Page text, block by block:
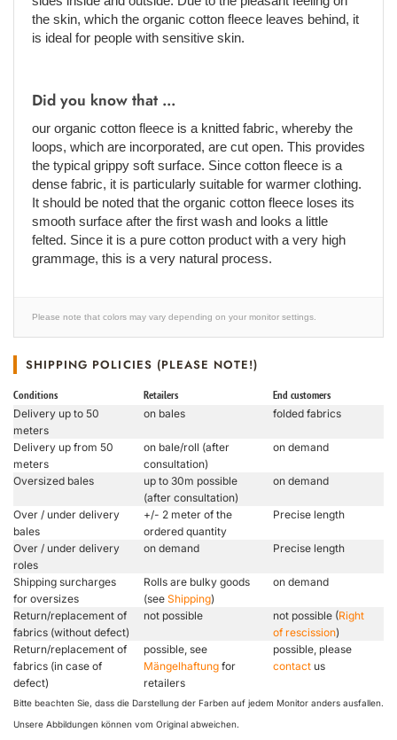
the skin, which the organic cotton fleece leaves behind, it
is ideal for people with sensitive skin.
Did you know that ...
our organic cotton fleece is a knitted fabric, whereby the
loops, which are incorporated, are cut open. This provides
the typical grippy soft surface. Since cotton fleece is a
dense fabric, it is particularly suitable for warmer clothing.
It should be noted that the organic cotton fleece loses its
smooth surface after the first wash and looks a little
felted. Since it is a pure cotton product with a very high
grammage, this is a very natural process.
Please note that colors may vary depending on your monitor settings.
SHIPPING POLICIES (PLEASE NOTE!)
Conditions Retailers End customers
Delivery up to 50
meters
on bales folded fabrics
Delivery up from 50
meters
on bale/roll (after
consultation)
on demand
Oversized bales
up to 30m possible
(after consultation)
on demand
Over / under delivery
bales
+/- 2 meter of the
ordered quantity
Precise length
Over / under delivery
roles
on demand Precise length
Shipping surcharges
for oversizes
Rolls are bulky goods
(see Shipping)
on demand
Return/replacement of
fabrics (without defect)
not possible not possible (Right
of rescission)
Return/replacement of
fabrics (in case of
defect)
possible, see
Mängelhaftung for
retailers
possible, please
contact us
Bitte beachten Sie, dass die Darstellung der Farben auf jedem Monitor anders ausfallen.
Unsere Abbildungen können vom Original abweichen.